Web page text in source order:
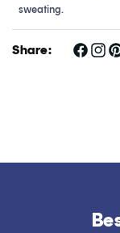
sweating.
Share: